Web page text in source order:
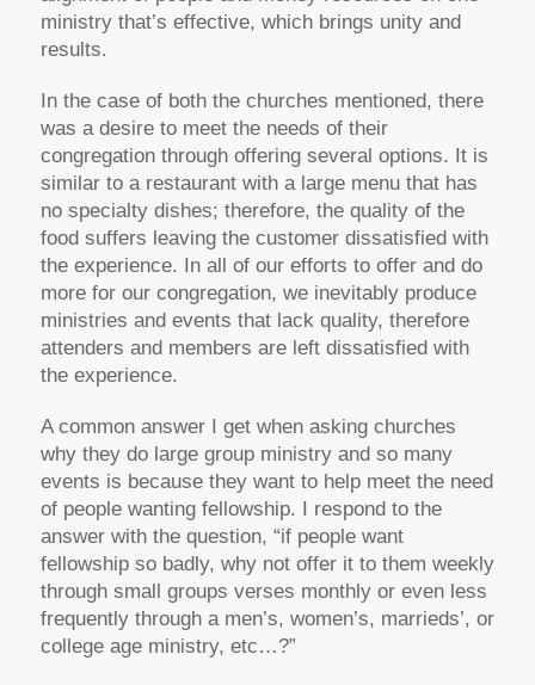
ministry that’s effective, which brings unity and
results.
In the case of both the churches mentioned, there
was a desire to meet the needs of their
congregation through offering several options. It is
similar to a restaurant with a large menu that has
no specialty dishes; therefore, the quality of the
food suffers leaving the customer dissatisfied with
the experience. In all of our efforts to offer and do
more for our congregation, we inevitably produce
ministries and events that lack quality, therefore
attenders and members are left dissatisfied with
the experience.
A common answer I get when asking churches
why they do large group ministry and so many
events is because they want to help meet the need
of people wanting fellowship. I respond to the
answer with the question, “if people want
fellowship so badly, why not offer it to them weekly
through small groups verses monthly or even less
frequently through a men’s, women’s, marrieds’, or
college age ministry, etc…?”